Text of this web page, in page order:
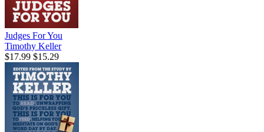
Judges For You
Timothy Keller
$17.99 $15.29